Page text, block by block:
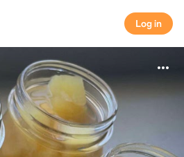
Log in
Log in